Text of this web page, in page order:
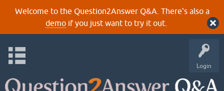
Welcome to the Question2Answer Q&A. There's also a
demoif you just want to try it out.
Login